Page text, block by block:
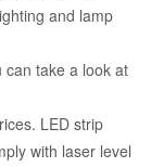
and lamp
can take a look at
LED strip
with laser level